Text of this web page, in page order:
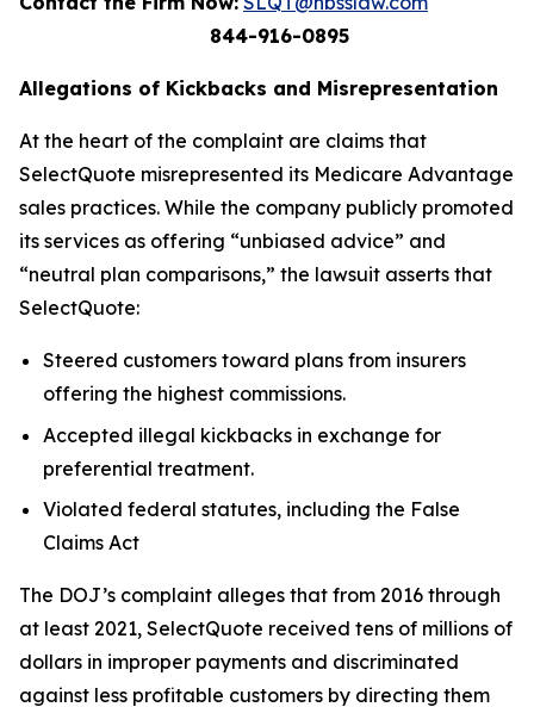
844-916-0895
Allegations of Kickbacks and Misrepresentation
At the heart of the complaint are claims that
SelectQuote misrepresented its Medicare Advantage
sales practices. While the company publicly promoted
its services as offering “unbiased advice” and
“neutral plan comparisons,” the lawsuit asserts that
SelectQuote:
Steered customers toward plans from insurers
offering the highest commissions.
Accepted illegal kickbacks in exchange for
preferential treatment.
Violated federal statutes, including the False
Claims Act
The DOJ’s complaint alleges that from 2016 through
at least 2021, SelectQuote received tens of millions of
dollars in improper payments and discriminated
against less profitable customers by directing them